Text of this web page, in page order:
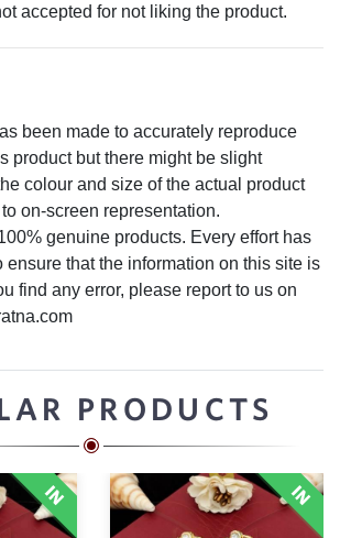
accepted for not liking the product.
been made to accurately reproduce
product but there might be slight
colour and size of the actual product
on-screen representation.
genuine products. Every effort has
ensure that the information on this site is
find any error, please report to us on
PRODUCTS